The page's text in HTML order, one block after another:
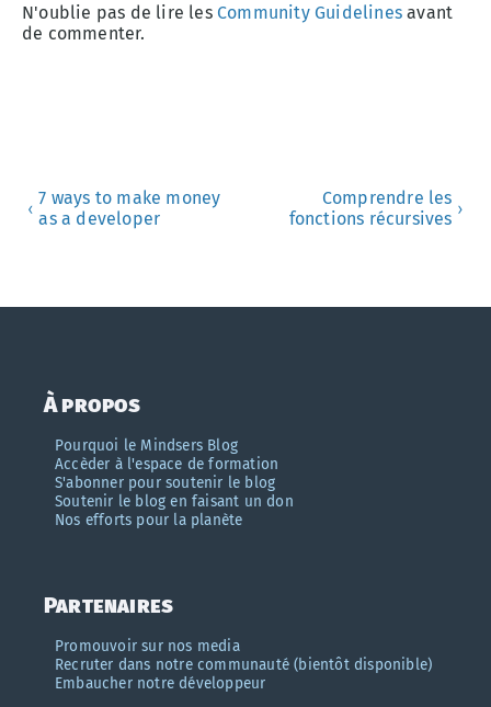
N'oublie pas de lire les Community Guidelines avant
de commenter.
‹
7 ways to make money
as a developer
Comprendre les
fonctions récursives ›
À propos
Pourquoi le Mindsers Blog
Accèder à l'espace de formation
S'abonner pour soutenir le blog
Soutenir le blog en faisant un don
Nos efforts pour la planète
Partenaires
Promouvoir sur nos media
Recruter dans notre communauté (bientôt disponible)
Embaucher notre développeur